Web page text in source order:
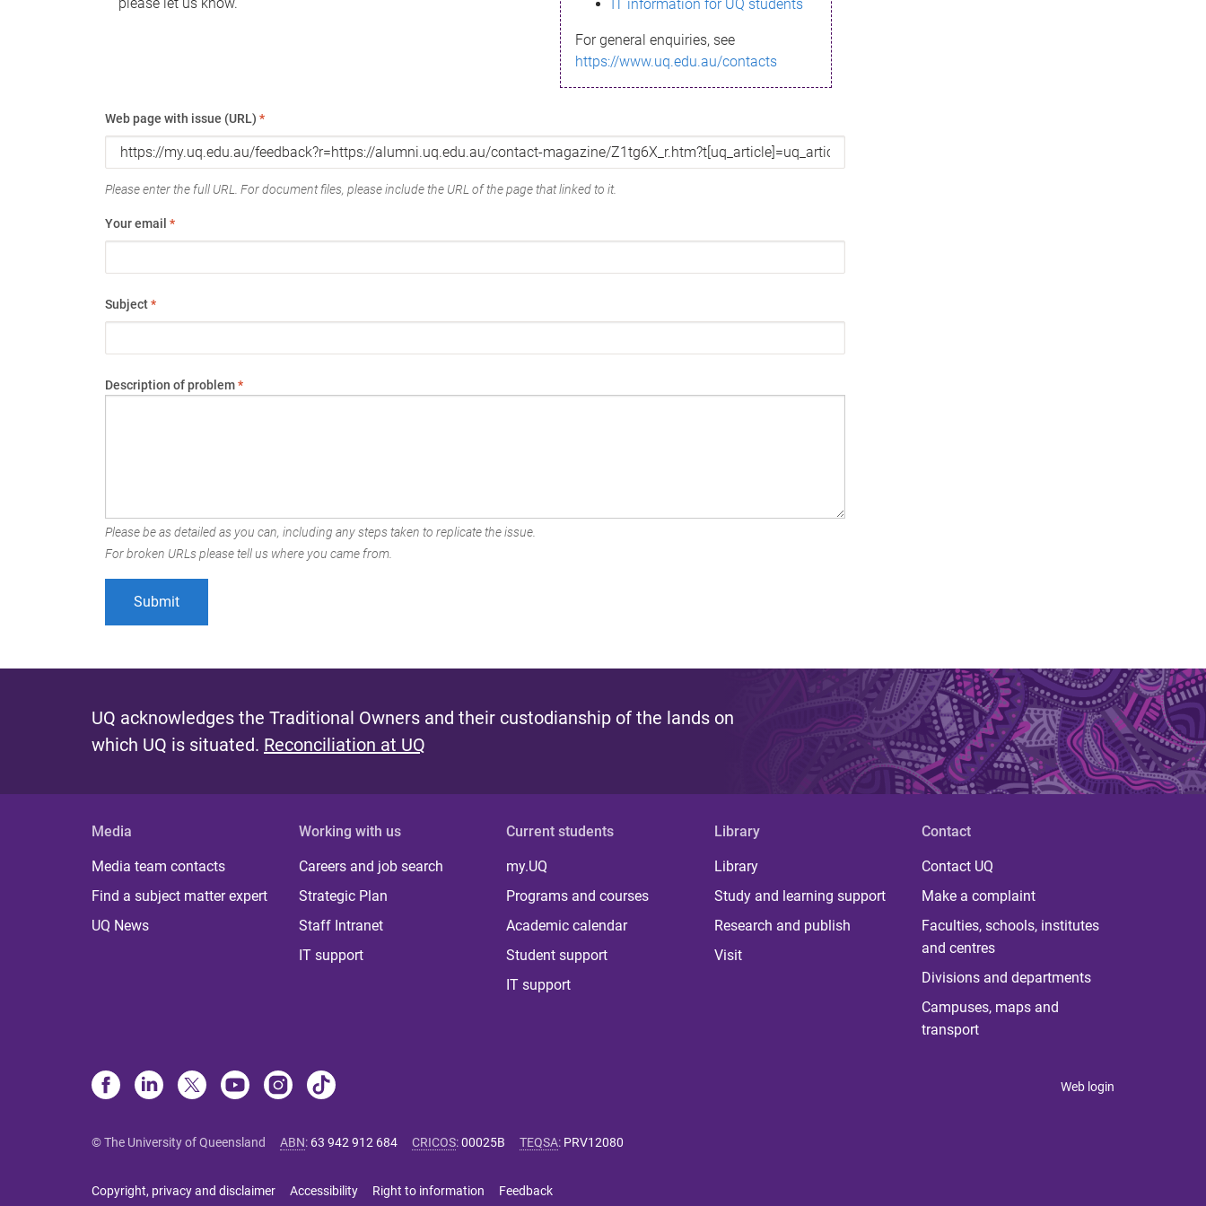
IT information for UQ students
For general enquiries, see
https://www.uq.edu.au/contacts
Web page with issue (URL) *
Please enter the full URL. For document files, please include the URL of the page that linked to it.
Your email *
Subject*
Description of problem*
Please be as detailed as you can, including any steps taken to replicate the issue.
For broken URLs please tell us where you came from.
UQ acknowledges the Traditional Owners and their custodianship of the lands on
which UQ is situated. Reconciliation at UQ
Media
Media team contacts
Find a subject matter expert
UQ News
Working with us
Careers and job search
Strategic Plan
Staff Intranet
IT support
Current students
my.UQ
Programs and courses
Academic calendar
Student support
IT support
Library
Library
Study and learning support
Research and publish
Visit
Contact
Contact UQ
Make a complaint
Faculties, schools, institutes
and centres
Divisions and departments
Campuses, maps and
transport
Web login
© The University of Queensland ABN: 63 942 912 684 CRICOS:00025B TEQSA: PRV12080
Copyright, privacy and disclaimer Accessibility Right to information Feedback